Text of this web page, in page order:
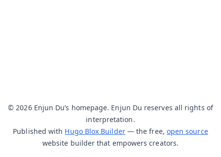
© 2026 Enjun Du’s homepage. Enjun Du reserves all rights of
interpretation.
Published with Hugo Blox Builder— the free, open source
website builder that empowers creators.